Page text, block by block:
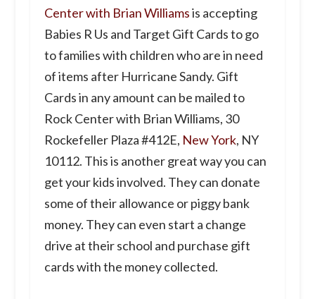
Center with Brian Williamsis accepting
Babies R Us and Target Gift Cards to go
to families with children who are in need
of items after Hurricane Sandy. Gift
Cards in any amount can be mailed to
Rock Center with Brian Williams, 30
Rockefeller Plaza #412E, New York, NY
10112. This is another great way you can
get your kids involved. They can donate
some of their allowance or piggy bank
money. They can even start a change
drive at their school and purchase gift
cards with the money collected.